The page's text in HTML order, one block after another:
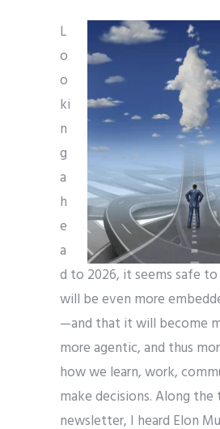
L
o
o
ki
n
g
a
h
e
a
d to 2026, it seems safe
will be even more
—and that it will become
more agentic, and thus
how we learn, work,
make decisions. Along
newsletter, I heard Elon